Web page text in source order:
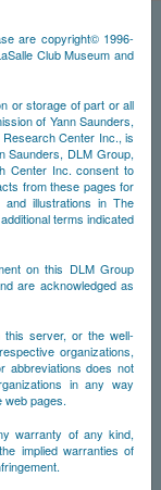
are copyright© 1996-
Club Museum and
or storage of part or all
of Yann Saunders,
Center Inc., is
Saunders, DLM Group,
Center Inc. consent to
from these pages for
and illustrations in The
terms indicated
on this DLM Group
are acknowledged as
this server, or the well-
organizations,
abbreviations does not
in any way
web pages.
warranty of any kind,
implied warranties of